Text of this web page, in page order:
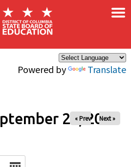
Powered by Translate
×
22, 2024
« Prev Next »